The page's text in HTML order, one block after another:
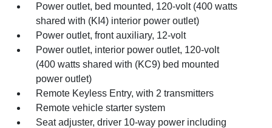
Power outlet, bed mounted, 120-volt (400 watts
shared with (KI4) interior power outlet)
Power outlet, front auxiliary, 12-volt
Power outlet, interior power outlet, 120-volt
(400 watts shared with (KC9) bed mounted
power outlet)
Remote Keyless Entry, with 2 transmitters
Remote vehicle starter system
Seat adjuster, driver 10-way power including